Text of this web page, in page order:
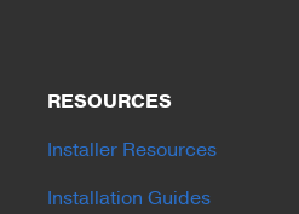
RESOURCES
Installer Resources
Installation Guides